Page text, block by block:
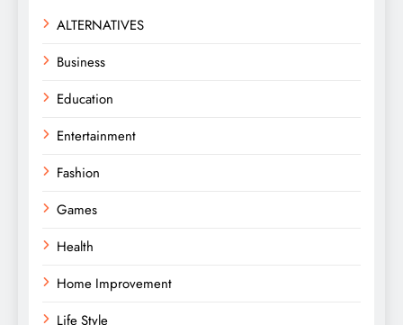
ALTERNATIVES
Business
Education
Entertainment
Fashion
Games
Health
Home Improvement
Life Style